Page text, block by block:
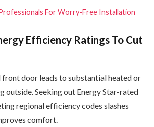
For Worry-Free Installation
Efficiency Ratings To Cut
door leads to substantial heated or
outside. Seeking out Energy Star-rated
regional efficiency codes slashes
comfort.